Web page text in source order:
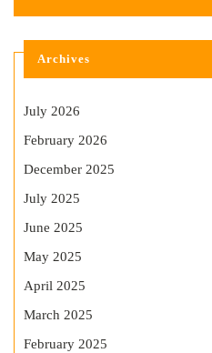
Archives
July 2026
February 2026
December 2025
July 2025
June 2025
May 2025
April 2025
March 2025
February 2025